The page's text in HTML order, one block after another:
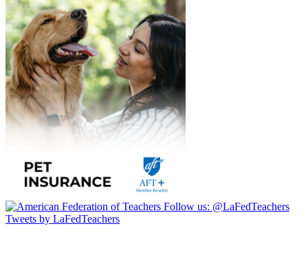
Follow us: @LaFedTeachers
Tweets by LaFedTeachers